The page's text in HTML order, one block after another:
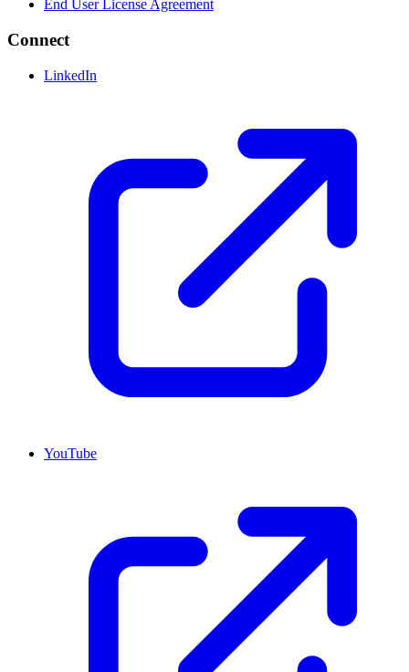
End User License Agreement
Connect
LinkedIn
YouTube